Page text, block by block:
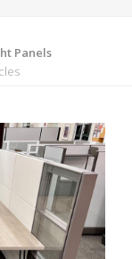
Panels